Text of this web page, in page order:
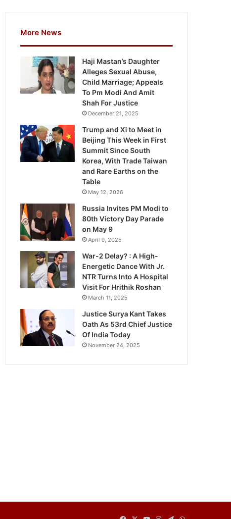
More News
Haji Mastan’s Daughter
Alleges Sexual Abuse,
Child Marriage; Appeals
To Pm Modi And Amit
Shah For Justice
December 21, 2025
Trump and Xi to Meet in
Beijing This Week in First
Summit Since South
Korea, With Trade Taiwan
and Rare Earths on the
Table
May 12, 2026
Russia Invites PM Modi to
80th Victory Day Parade
on May 9
April 9, 2025
War-2 Delay? : A High-
Energetic Dance With Jr.
NTR Turns Into A Hospital
Visit For Hrithik Roshan
March 11, 2025
Justice Surya Kant Takes
Oath As 53rd Chief Justice
Of India Today
November 24, 2025